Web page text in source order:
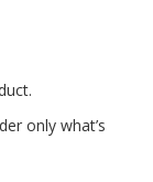
only what’s